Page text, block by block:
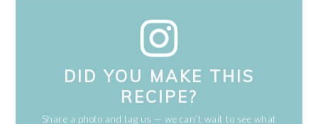
DID YOU MAKE THIS
RECIPE?
Share a photo and tag us — we can’t wait to see what